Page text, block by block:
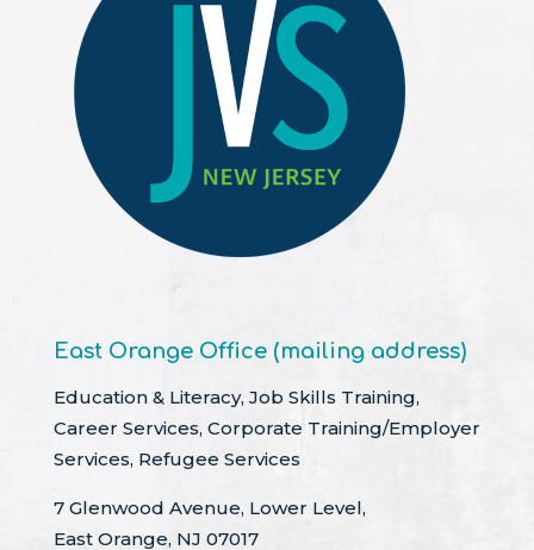
East Orange Office (mailing address)
Education & Literacy, Job Skills Training,
Career Services, Corporate Training/Employer
Services, Refugee Services
7 Glenwood Avenue, Lower Level,
East Orange, NJ 07017